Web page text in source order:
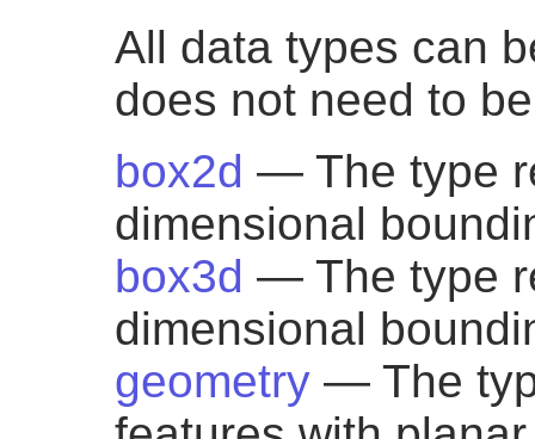
All data types can
does not need to
box2d — The type
dimensional
box3d — The type
dimensional
geometry — The